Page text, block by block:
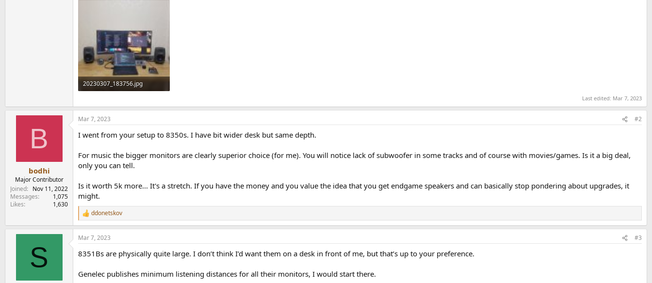
20230307_183756.jpg
Last edited: Mar 7, 2023
B
bodhi
Major Contributor
Joined
Nov 11, 2022
Messages
1,075
Likes
1,630
Mar 7, 2023 #2
I went from your setup to 8350s. I have bit wider desk but same depth.
For music the bigger monitors are clearly superior choice (for me). You will notice lack of subwoofer in some tracks and of course with movies/games. Is it a big deal,
only you can tell.
Is it worth 5k more... It's a stretch. If you have the money and you value the idea that you get endgame speakers and can basically stop pondering about upgrades, it
might.
R
e
a
c
i
n
s
ddonetskov
S
Mar 7, 2023 #3
8351Bs are physically quite large. I don’t think I’d want them on a desk in front of me, but that’s up to your preference.
Genelec publishes minimum listening distances for all their monitors, I would start there.